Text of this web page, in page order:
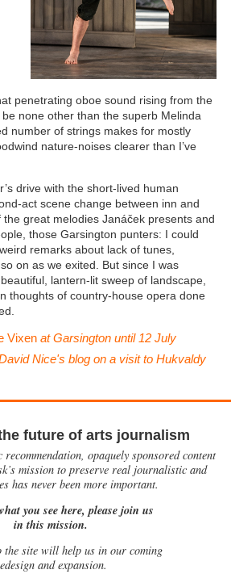
penetrating oboe sound rising from the
none other than the superb Melinda
number of strings makes for mostly
nature-noises clearer than I’ve
drive with the short-lived human
act scene change between inn and
great melodies Janáček presents and
those Garsington punters: I could
remarks about lack of tunes,
on as we exited. But since I was
lantern-lit sweep of landscape,
thoughts of country-house opera done
Vixenat Garsington until 12 July
Nice's blog on a visit to Hukvaldy
future of arts journalism
opaquely sponsored content
mission to preserve real journalistic and
has never been more important.
you see here, please join us
in this mission.
the site will help us in our coming
and expansion.